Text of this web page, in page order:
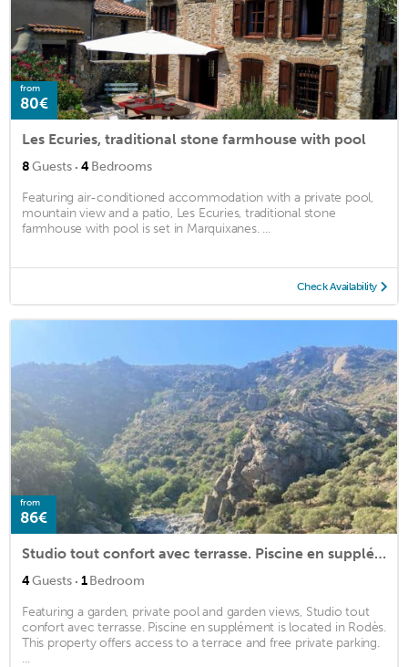
from
80€
Les Ecuries, traditional stone farmhouse with pool
8Guests · 4Bedrooms
Featuring air-conditioned accommodation with a private pool,
mountain view and a patio, Les Ecuries, traditional stone
farmhouse with pool is set in Marquixanes. ...
Check Availability
from
86€
Studio tout confort avec terrasse. Piscine en supplément
4Guests · 1Bedroom
Featuring a garden, private pool and garden views, Studio tout
confort avec terrasse. Piscine en supplément is located in Rodès.
This property offers access to a terrace and free private parking.
...